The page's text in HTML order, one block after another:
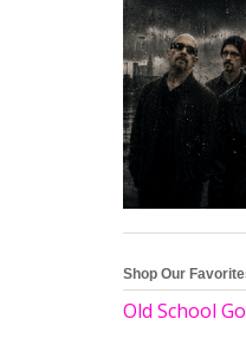
Shop Our
Old School